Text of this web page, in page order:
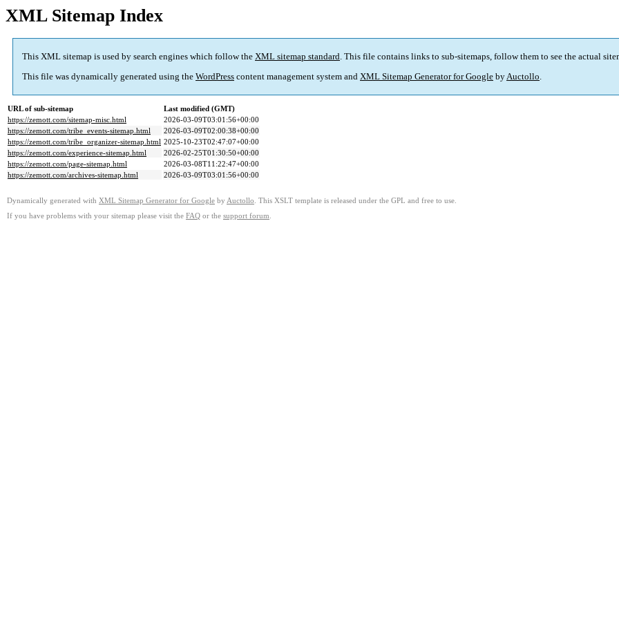
XML Sitemap Index
This XML sitemap is used by search engines which follow the XML sitemap standard. This file contains links to sub-sitemaps, follow them to see the actual
This file was dynamically generated using the WordPress content management system and XML Sitemap Generator for Google byAuctollo.
URL of sub-sitemap
Last modified (GMT)
https://zemott.com/sitemap-misc.html
2026-03-09T03:01:56+00:00
https://zemott.com/tribe_events-sitemap.html
2026-03-09T02:00:38+00:00
https://zemott.com/tribe_organizer-sitemap.html 2025-10-23T02:47:07+00:00
https://zemott.com/experience-sitemap.html
2026-02-25T01:30:50+00:00
https://zemott.com/page-sitemap.html
2026-03-08T11:22:47+00:00
https://zemott.com/archives-sitemap.html
2026-03-09T03:01:56+00:00
Dynamically generated with XML Sitemap Generator for Google by Auctollo . This XSLT template is released under the GPL and free to use.
If you have problems with your sitemap please visit the FAQ or the support forum